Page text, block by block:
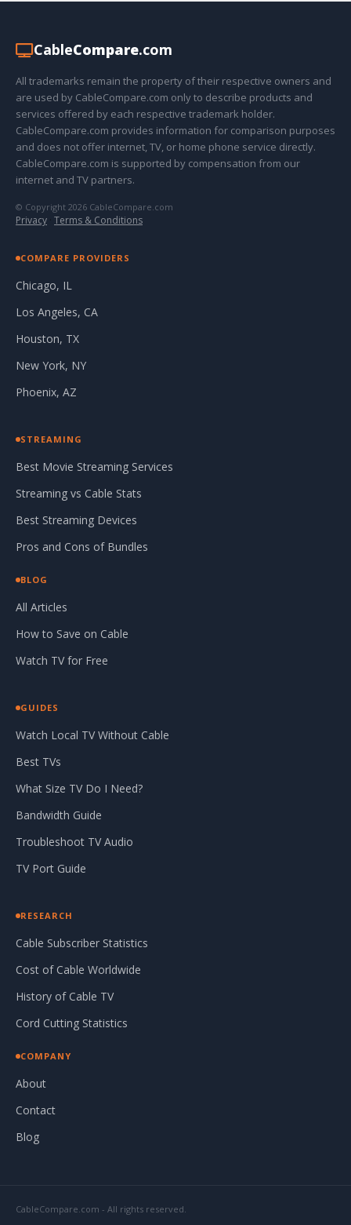
CableCompare.com
All trademarks remain the property of their respective owners and
are used by CableCompare.com only to describe products and
services offered by each respective trademark holder.
CableCompare.com provides information for comparison purposes
and does not offer internet, TV, or home phone service directly.
CableCompare.com is supported by compensation from our
internet and TV partners.
© Copyright 2026 CableCompare.com
Privacy · Terms & Conditions
COMPARE PROVIDERS
Chicago, IL
Los Angeles, CA
Houston, TX
New York, NY
Phoenix, AZ
STREAMING
Best Movie Streaming Services
Streaming vs Cable Stats
Best Streaming Devices
Pros and Cons of Bundles
BLOG
All Articles
How to Save on Cable
Watch TV for Free
GUIDES
Watch Local TV Without Cable
Best TVs
What Size TV Do I Need?
Bandwidth Guide
Troubleshoot TV Audio
TV Port Guide
RESEARCH
Cable Subscriber Statistics
Cost of Cable Worldwide
History of Cable TV
Cord Cutting Statistics
COMPANY
About
Contact
Blog
CableCompare.com - All rights reserved.